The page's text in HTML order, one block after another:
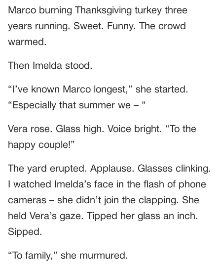
Marco burning Thanksgiving turkey three
years running. Sweet. Funny. The crowd
warmed.
Then Imelda stood.
“I’ve known Marco longest,” she started.
“Especially that summer we – “
Vera rose. Glass high. Voice bright. “To the
happy couple!”
The yard erupted. Applause. Glasses clinking.
I watched Imelda’s face in the flash of phone
cameras – she didn’t join the clapping. She
held Vera’s gaze. Tipped her glass an inch.
Sipped.
“To family,” she murmured.